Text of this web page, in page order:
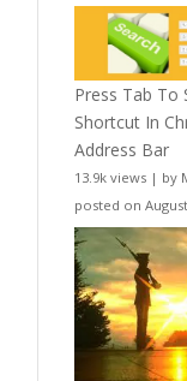
Press Tab To
Shortcut In
Address Bar
13.9k views | by
posted on August